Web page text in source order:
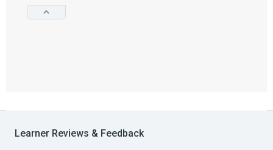
Learner Reviews & Feedback